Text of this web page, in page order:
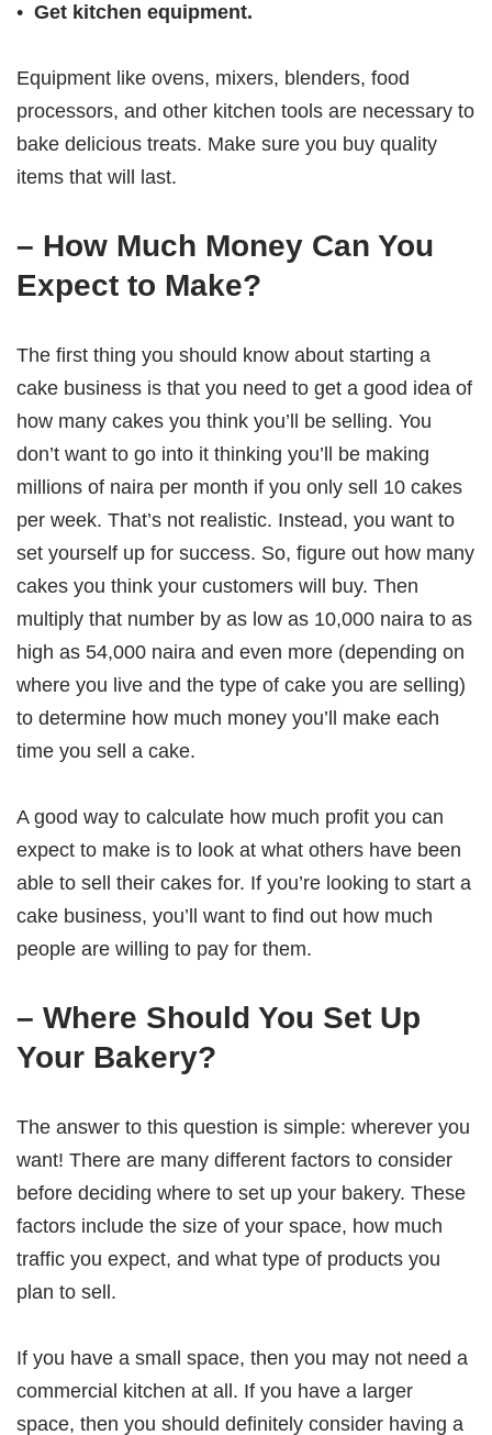
• Get kitchen equipment.
Equipment like ovens, mixers, blenders, food
processors, and other kitchen tools are necessary to
bake delicious treats. Make sure you buy quality
items that will last.
– How Much Money Can You
Expect to Make?
The first thing you should know about starting a
cake business is that you need to get a good idea of
how many cakes you think you’ll be selling. You
don’t want to go into it thinking you’ll be making
millions of naira per month if you only sell 10 cakes
per week. That’s not realistic. Instead, you want to
set yourself up for success. So, figure out how many
cakes you think your customers will buy. Then
multiply that number by as low as 10,000 naira to as
high as 54,000 naira and even more (depending on
where you live and the type of cake you are selling)
to determine how much money you’ll make each
time you sell a cake.
A good way to calculate how much profit you can
expect to make is to look at what others have been
able to sell their cakes for. If you’re looking to start a
cake business, you’ll want to find out how much
people are willing to pay for them.
– Where Should You Set Up
Your Bakery?
The answer to this question is simple: wherever you
want! There are many different factors to consider
before deciding where to set up your bakery. These
factors include the size of your space, how much
traffic you expect, and what type of products you
plan to sell.
If you have a small space, then you may not need a
commercial kitchen at all. If you have a larger
space, then you should definitely consider having a